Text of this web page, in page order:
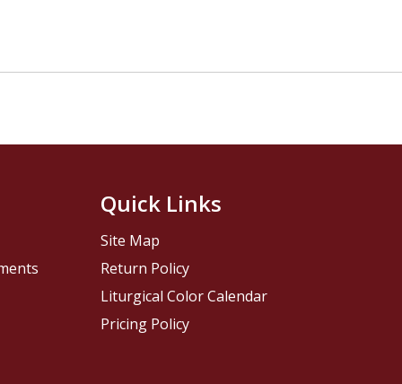
Quick Links
Site Map
Return Policy
Liturgical Color Calendar
Pricing Policy